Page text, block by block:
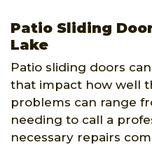
Patio Sliding
Lake
Patio sliding doors
that impact how well
problems can range
needing to call a
necessary repairs